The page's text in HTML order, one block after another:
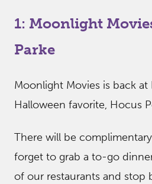
1: Moonlight
Parke
Moonlight Movies is back at
Halloween favorite, Hocus
There will be
forget to grab a to-go
of our restaurants and stop